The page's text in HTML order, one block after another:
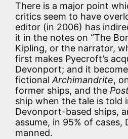
There is a major point
critics seem to have
editor (in 2006) has
it in the notes on “The
Kipling, or the narrator,
first makes Pyecroft’s
Devonport; and it
fictionalArchimandrite,
former ships, and the
ship when the tale is told
Devonport-based ships,
assume, in 95% of cases,
manned.